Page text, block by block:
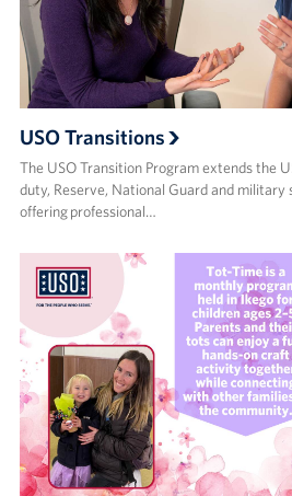
USO Transitions
The USO Transition Program extends the
duty, Reserve, National Guard and military
offering professional…